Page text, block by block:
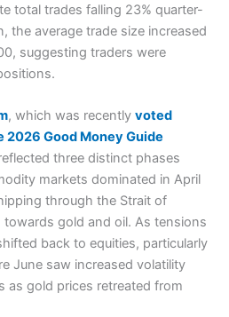
total trades falling 23% quarter-
the average trade size increased
suggesting traders were
, which was recentlyvoted
2026 Good Money Guide
three distinct phases
markets dominated in April
through the Strait of
gold and oil. As tensions
back to equities, particularly
June saw increased volatility
as gold prices retreated from